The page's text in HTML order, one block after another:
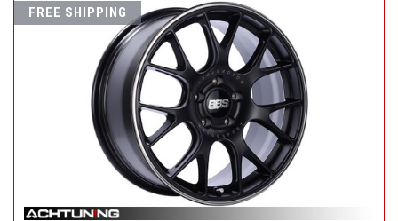
FREE SHIPPING